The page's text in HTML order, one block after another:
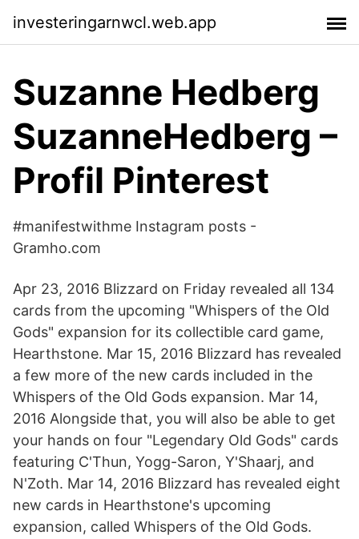
investeringarnwcl.web.app
Suzanne Hedberg
SuzanneHedberg –
Profil Pinterest
#manifestwithme Instagram posts -
Gramho.com
Apr 23, 2016 Blizzard on Friday revealed all 134
cards from the upcoming "Whispers of the Old
Gods" expansion for its collectible card game,
Hearthstone. Mar 15, 2016 Blizzard has revealed
a few more of the new cards included in the
Whispers of the Old Gods expansion. Mar 14,
2016 Alongside that, you will also be able to get
your hands on four "Legendary Old Gods" cards
featuring C'Thun, Yogg-Saron, Y'Shaarj, and
N'Zoth. Mar 14, 2016 Blizzard has revealed eight
new cards in Hearthstone's upcoming
expansion, called Whispers of the Old Gods.